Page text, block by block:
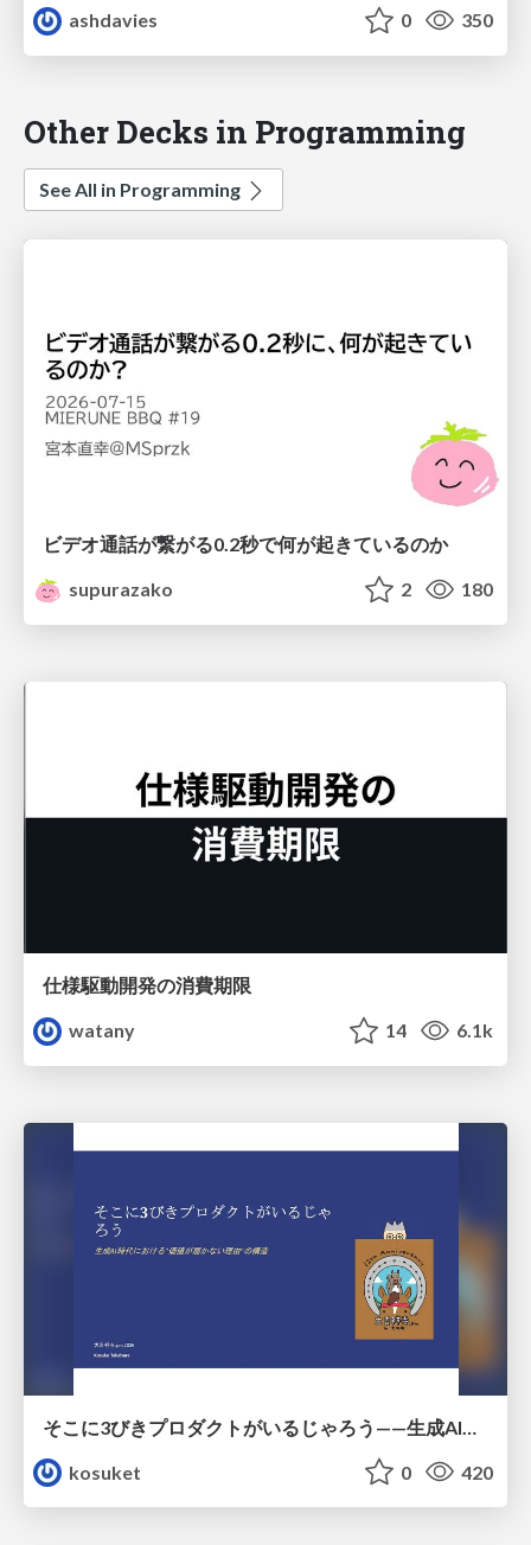
ashdavies
0 350
Other Decks in Programming
See All in Programming
ビデオ通話が繋がる0.2秒で何が起きているのか
supurazako
2 180
仕様駆動開発の消費期限
watany
14 6.1k
kosuket
0 420